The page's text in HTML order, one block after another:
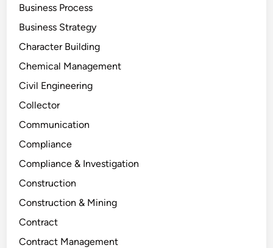
Business Process
Business Strategy
Character Building
Chemical Management
Civil Engineering
Collector
Communication
Compliance
Compliance & Investigation
Construction
Construction & Mining
Contract
Contract Management